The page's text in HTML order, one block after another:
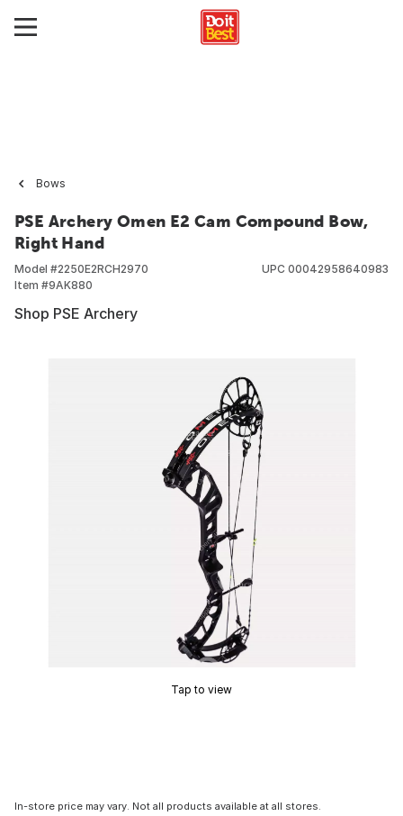
Bows
PSE Archery Omen E2 Cam Compound Bow,
Right Hand
Model #2250E2RCH2970
Item #9AK880
UPC 00042958640983
Shop PSE Archery
Tap to view
In-store price may vary. Not all products available at all stores.